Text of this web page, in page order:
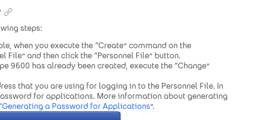
steps:
when you execute the “Create” command on the
and then click the “Personnel File” button.
9600 has already been created, execute the “Change”
that you are using for logging in to the Personnel File. In
for applications. More information about generating
Generating a Password for Applications”.